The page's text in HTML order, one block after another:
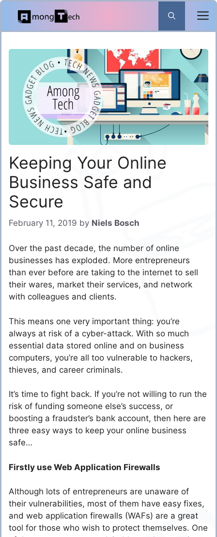
Skip
content
Keeping Your Online
Business Safe and
Secure
February 11, 2019 by Niels Bosch
Over the past decade, the number of online
businesses has exploded. More entrepreneurs
than ever before are taking to the internet to sell
their wares, market their services, and network
with colleagues and clients.
This means one very important thing: you’re
always at risk of a cyber-attack. With so much
essential data stored online and on business
computers, you’re all too vulnerable to hackers,
thieves, and career criminals.
It’s time to fight back. If you’re not willing to run the
risk of funding someone else’s success, or
boosting a fraudster’s bank account, then here are
three easy ways to keep your online business
safe…
Firstly use Web Application Firewalls
Although lots of entrepreneurs are unaware of
their vulnerabilities, most of them have easy fixes,
and web application firewalls (WAFs) are a great
tool for those who wish to protect themselves. One